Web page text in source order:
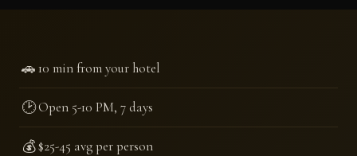
🚗10 min from your hotel
🕑Open 5-10 PM, 7 days
💰$25-45 avg per person